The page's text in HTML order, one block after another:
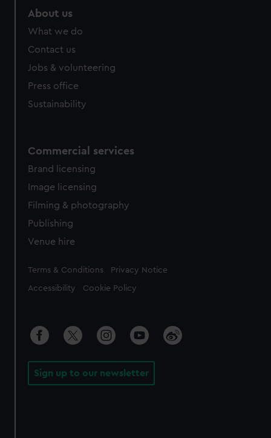
About us
What we do
Contact us
Jobs & volunteering
Press office
Sustainability
Commercial services
Brand licensing
Image licensing
Filming & photography
Publishing
Venue hire
Legal
Terms & Conditions Privacy Notice
Accessibility Cookie Policy
Sign up to our newsletter